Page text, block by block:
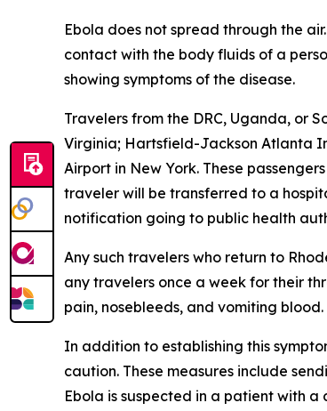
Ebola does not spread through the
contact with the body fluids of a
showing symptoms of the disease.
Travelers from the DRC, Uganda, or
Virginia; Hartsfield-Jackson Atlanta
Airport in New York. These
traveler will be transferred to a
notification going to public health
Any such travelers who return to
any travelers once a week for their
pain, nosebleeds, and vomiting blood.
In addition to establishing this
caution. These measures include
Ebola is suspected in a patient with